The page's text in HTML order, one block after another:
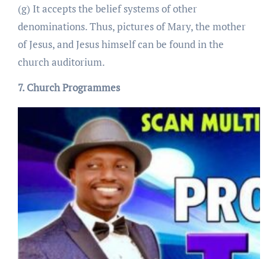
(g) It accepts the belief systems of other
denominations. Thus, pictures of Mary, the mother
of Jesus, and Jesus himself can be found in the
church auditorium.
7. Church Programmes